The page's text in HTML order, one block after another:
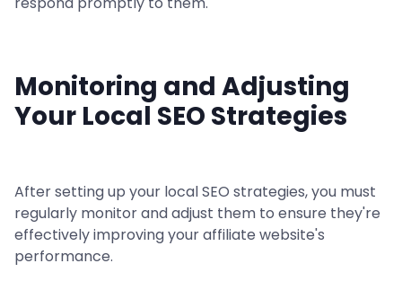
Monitoring and Adjusting
Your Local SEO Strategies
After setting up your local SEO strategies, you must
regularly monitor and adjust them to ensure they're
effectively improving your affiliate website's
performance.